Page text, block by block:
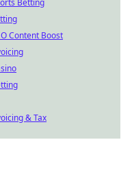
Betting
Content Boost
& Tax